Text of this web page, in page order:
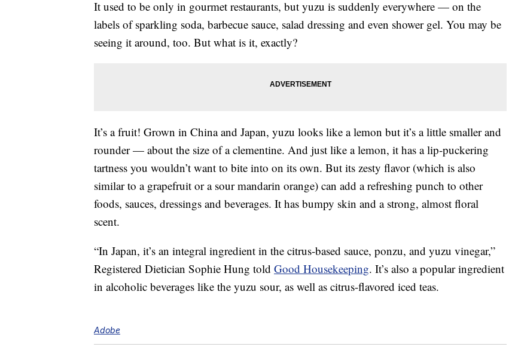
It used to be only in gourmet restaurants, but yuzu is suddenly everywhere — on the
labels of sparkling soda, barbecue sauce, salad dressing and even shower gel. You may be
seeing it around, too. But what is it, exactly?
It’s a fruit! Grown in China and Japan, yuzu looks like a lemon but it’s a little smaller and
rounder — about the size of a clementine. And just like a lemon, it has a lip-puckering
tartness you wouldn’t want to bite into on its own. But its zesty flavor (which is also
similar to a grapefruit or a sour mandarin orange) can add a refreshing punch to other
foods, sauces, dressings and beverages. It has bumpy skin and a strong, almost floral
scent.
“In Japan, it’s an integral ingredient in the citrus-based sauce, ponzu, and yuzu vinegar,”
Registered Dietician Sophie Hung told Good Housekeeping. It’s also a popular ingredient
in alcoholic beverages like the yuzu sour, as well as citrus-flavored iced teas.
Adobe